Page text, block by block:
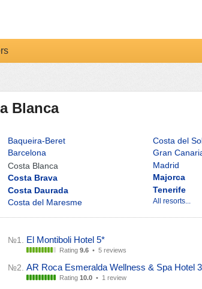
Blanca
Baqueira-Beret
Barcelona
Costa Blanca
Costa Brava
Costa Daurada
Costa del Maresme
Costa del
Gran
Madrid
Majorca
Tenerife
All resorts...
№1. El Montiboli Hotel 5*
Rating 9.6 • 5 reviews
№2. AR Roca Esmeralda Wellness & Spa Hotel
Rating 10.0 • 1 review